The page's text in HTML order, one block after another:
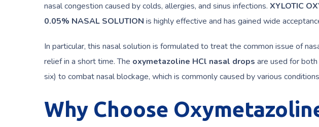
nasal congestion caused by colds, allergies, and sinus infections. XYLOTIC
0.05% NASAL SOLUTION is highly effective and has gained wide
In particular, this nasal solution is formulated to treat the common issue of
relief in a short time. The oxymetazoline HCl nasal drops are used for
six) to combat nasal blockage, which is commonly caused by various
Why Choose